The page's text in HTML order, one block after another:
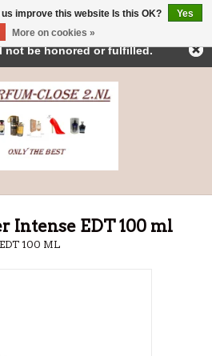
EDT 100 ml
100 ML
improve this website Is this OK?
Yes
More on cookies »
This store is under construction.
not be honored or fulfilled.